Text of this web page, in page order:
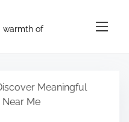
warmth of
Meaningful
Me